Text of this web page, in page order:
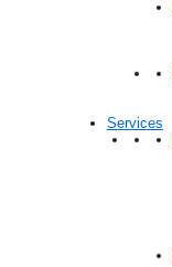
Services